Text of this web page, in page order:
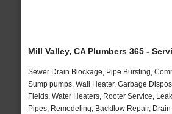
Mill Valley, CA Plumbers 365 -
Sewer Drain Blockage, Pipe Bursting,
Sump pumps, Wall Heater, Garbage
Fields, Water Heaters, Rooter Service,
Pipes, Remodeling, Backflow Repair,